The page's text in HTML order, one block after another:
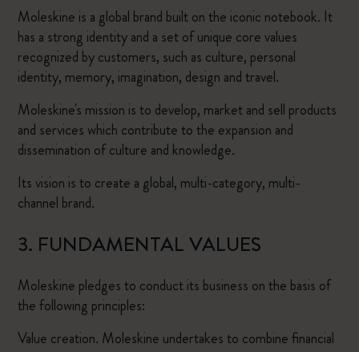
Moleskine is a global brand built on the iconic notebook. It
has a strong identity and a set of unique core values
recognized by customers, such as culture, personal
identity, memory, imagination, design and travel.
Moleskine's mission is to develop, market and sell products
and services which contribute to the expansion and
dissemination of culture and knowledge.
Its vision is to create a global, multi-category, multi-
channel brand.
3. FUNDAMENTAL VALUES
Moleskine pledges to conduct its business on the basis of
the following principles:
Value creation. Moleskine undertakes to combine financial